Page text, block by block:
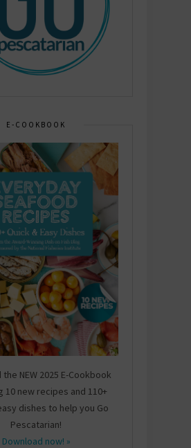
E-COOKBOOK
NEW 2025 E-Cookbook
10 new recipes and 110+
dishes to help you Go
Pescatarian!
Download now! »